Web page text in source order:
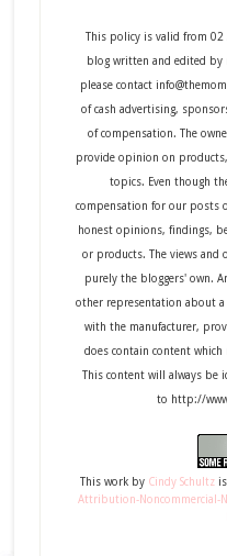
This policy is valid from 02
blog written and edited
please contact
of cash advertising,
of compensation. The
provide opinion on
topics. Even though
compensation for our posts
honest opinions, findings,
or products. The views and
purely the bloggers' own.
other representation about
with the manufacturer,
does contain content
This content will always be
to http://
This workby Cindy Schultzis
Attribution-Noncommercial-